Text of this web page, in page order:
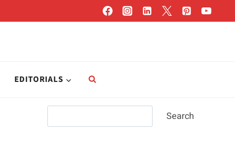
EDITORIALS
Search